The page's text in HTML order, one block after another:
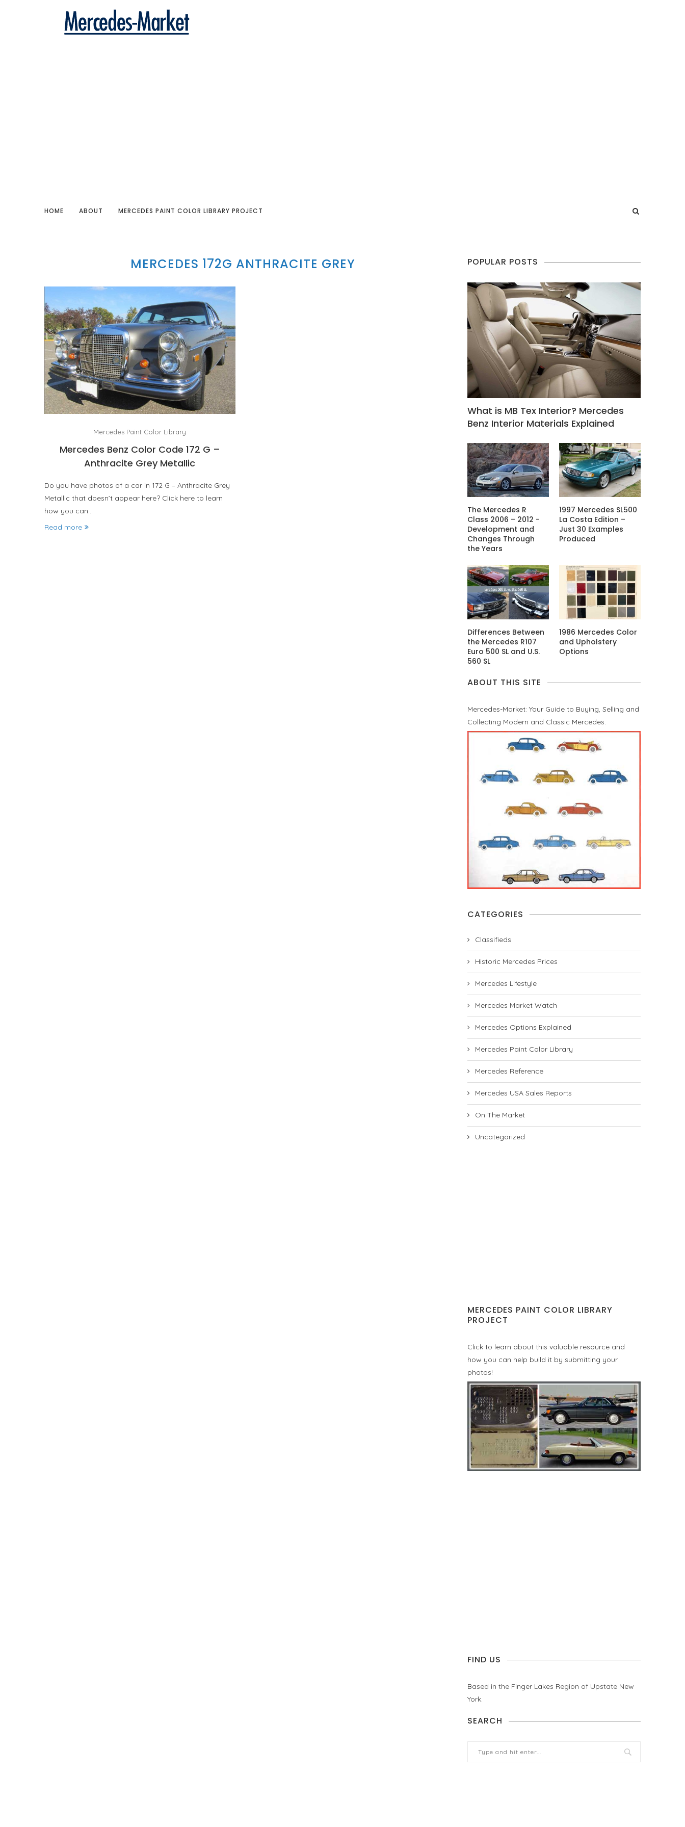
HOME ABOUT MERCEDES PAINT COLOR LIBRARY PROJECT
MERCEDES 172G ANTHRACITE GREY
Mercedes Paint Color Library
Mercedes Benz Color Code 172 G –
Anthracite Grey Metallic
Do you have photos of a car in 172 G – Anthracite Grey
Metallic that doesn’t appear here? Click here to learn
how you can…
Read more
POPULAR POSTS
What is MB Tex Interior? Mercedes
Benz Interior Materials Explained
The Mercedes R
Class 2006 – 2012 -
Development and
Changes Through
the Years
1997 Mercedes SL500
La Costa Edition –
Just 30 Examples
Produced
Differences Between
the Mercedes R107
Euro 500 SL and U.S.
560 SL
1986 Mercedes Color
and Upholstery
Options
ABOUT THIS SITE
Mercedes-Market: Your Guide to Buying, Selling and
Collecting Modern and Classic Mercedes.
CATEGORIES
Classifieds
Historic Mercedes Prices
Mercedes Lifestyle
Mercedes Market Watch
Mercedes Options Explained
Mercedes Paint Color Library
Mercedes Reference
Mercedes USA Sales Reports
On The Market
Uncategorized
MERCEDES PAINT COLOR LIBRARY
PROJECT
Click to learn about this valuable resource and
how you can help build it by submitting your
photos!
FIND US
Based in the Finger Lakes Region of Upstate New
York.
SEARCH